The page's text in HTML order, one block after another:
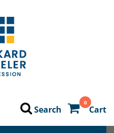
0
Cart
Search